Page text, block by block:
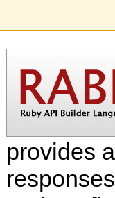
provides